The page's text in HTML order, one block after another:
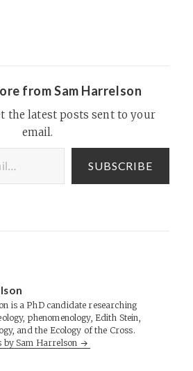
from Sam Harrelson
the latest posts sent to your
email.
SUBSCRIBE
is a PhD candidate researching
phenomenology, Edith Stein,
and the Ecology of the Cross.
by Sam Harrelson